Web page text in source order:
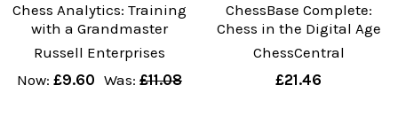
Chess Analytics: Training
with a Grandmaster
Russell Enterprises
Now: £9.60 Was: £11.08
ChessBase Complete:
Chess in the Digital Age
ChessCentral
£21.46